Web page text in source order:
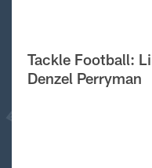
Tackle Football:
Denzel Perryman